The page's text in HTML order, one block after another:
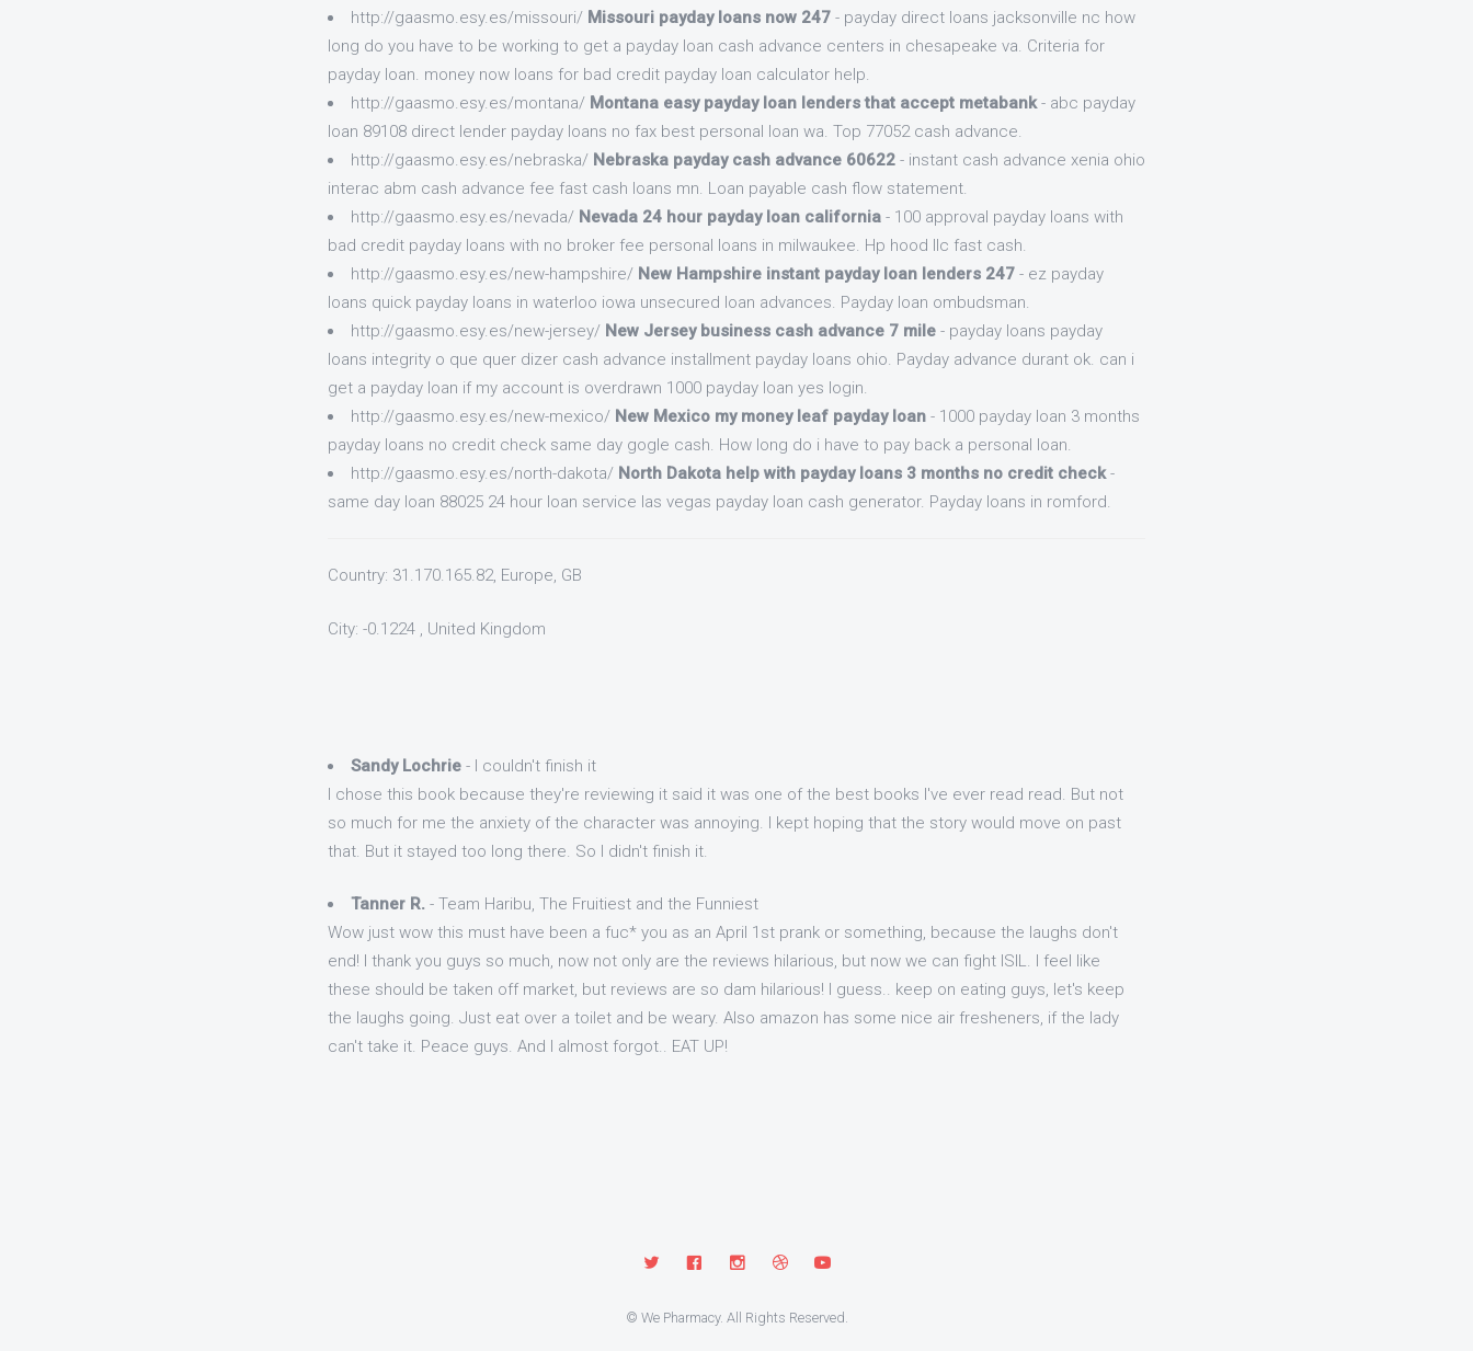
http://gaasmo.esy.es/missouri/ Missouri payday loans now 247- payday direct loans jacksonville nc how
long do you have to be working to get a payday loan cash advance centers in chesapeake va. Criteria for
payday loan. money now loans for bad credit payday loan calculator help.
http://gaasmo.esy.es/montana/ Montana easy payday loan lenders that accept metabank- abc payday
loan 89108 direct lender payday loans no fax best personal loan wa. Top 77052 cash advance.
http://gaasmo.esy.es/nebraska/ Nebraska payday cash advance 60622- instant cash advance xenia ohio
interac abm cash advance fee fast cash loans mn. Loan payable cash flow statement.
http://gaasmo.esy.es/nevada/ Nevada 24 hour payday loan california- 100 approval payday loans with
bad credit payday loans with no broker fee personal loans in milwaukee. Hp hood llc fast cash.
http://gaasmo.esy.es/new-hampshire/ New Hampshire instant payday loan lenders 247- ez payday
loans quick payday loans in waterloo iowa unsecured loan advances. Payday loan ombudsman.
http://gaasmo.esy.es/new-jersey/ New Jersey business cash advance 7 mile- payday loans payday
loans integrity o que quer dizer cash advance installment payday loans ohio. Payday advance durant ok. can i
get a payday loan if my account is overdrawn 1000 payday loan yes login.
http://gaasmo.esy.es/new-mexico/ New Mexico my money leaf payday loan- 1000 payday loan 3 months
payday loans no credit check same day gogle cash. How long do i have to pay back a personal loan.
http://gaasmo.esy.es/north-dakota/ North Dakota help with payday loans 3 months no credit check-
same day loan 88025 24 hour loan service las vegas payday loan cash generator. Payday loans in romford.
Country: 31.170.165.82, Europe, GB
City: -0.1224 , United Kingdom
Sandy Lochrie- I couldn't finish it
I chose this book because they're reviewing it said it was one of the best books I've ever read read. But not
so much for me the anxiety of the character was annoying. I kept hoping that the story would move on past
that. But it stayed too long there. So I didn't finish it.
Tanner R. - Team Haribu, The Fruitiest and the Funniest
Wow just wow this must have been a fuc* you as an April 1st prank or something, because the laughs don't
end! I thank you guys so much, now not only are the reviews hilarious, but now we can fight ISIL. I feel like
these should be taken off market, but reviews are so dam hilarious! I guess.. keep on eating guys, let's keep
the laughs going. Just eat over a toilet and be weary. Also amazon has some nice air fresheners, if the lady
can't take it. Peace guys. And I almost forgot.. EAT UP!
© We Pharmacy. All Rights Reserved.